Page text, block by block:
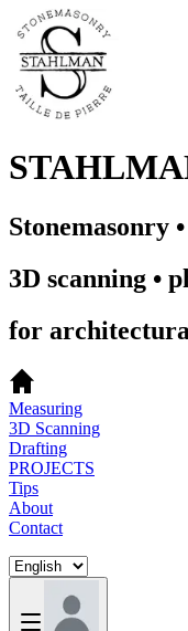
Stonemasonry
3D scanning •
for
Measuring
3D Scanning
Drafting
PROJECTS
Tips
About
Contact